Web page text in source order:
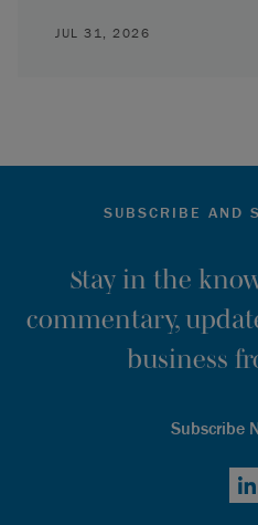
JUL 31, 2026
SUBSCRIBE AND
Stay in the
commentary,
business
Subscribe